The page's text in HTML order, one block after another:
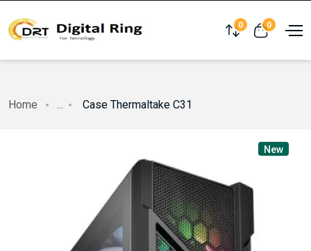
Compare
0 View cart
0
Home ... Case Thermaltake C31
New